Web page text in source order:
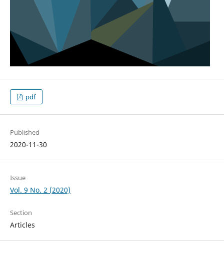
pdf
Published
2020-11-30
Issue
Vol. 9 No. 2 (2020)
Section
Articles